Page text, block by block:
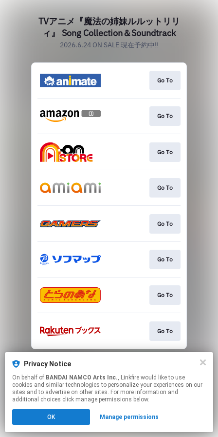
Privacy Notice
On behalf of BANDAI NAMCO Arts Inc., Linkfire would like to use
cookies and similar technologies to personalize your experiences on our
sites and to advertise on other sites. For more information and
additional choices click manage permissions below.
OK Manage permissions
TVアニメ『魔法の姉妹ルルットリリ
ィ』 Song Collection＆Soundtrack
2026.6.24 ON SALE 現在予約中‼
Go To
Go To
Go To
Go To
Go To
Go To
Go To
Go To
Click hereto manage your permissions.